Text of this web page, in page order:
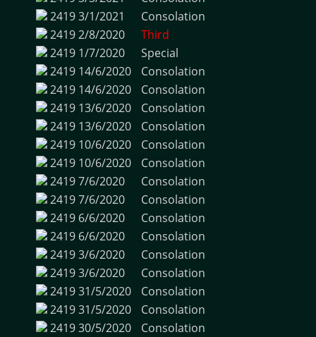
24193/1/2021
Consolation
24192/8/2020
Third
2419 1/7/2020
Special
2419 14/6/2020
Consolation
2419 14/6/2020
Consolation
2419 13/6/2020
Consolation
2419 13/6/2020
Consolation
2419 10/6/2020
Consolation
2419 10/6/2020
Consolation
24197/6/2020
Consolation
24197/6/2020
Consolation
2419 6/6/2020
Consolation
2419 6/6/2020
Consolation
24193/6/2020
Consolation
24193/6/2020
Consolation
241931/5/2020
Consolation
241931/5/2020
Consolation
241930/5/2020
Consolation